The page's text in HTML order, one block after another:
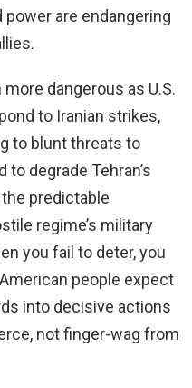
are endangering
dangerous as U.S.
to Iranian strikes,
to blunt threats to
degrade Tehran’s
predictable
regime’s military
you fail to deter, you
people expect
into decisive actions
not finger-wag from